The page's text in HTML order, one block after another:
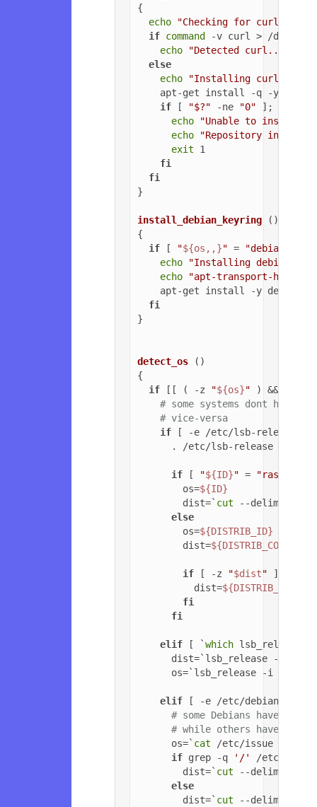
{
echo
"Checking for curl..."
if command -v curl > /dev/
echo
"Detected curl..."
else
echo
"Installing curl..."
    apt-get install -q -y curl
if [ "$?" -ne "0" ];
echo
"Unable to install
echo
"Repository
exit 1
fi
fi
}
install_debian_keyring ()
{
if [ "${os,,}" = "debian"
echo
"Installing debian-
echo
"apt-transport-https on
apt-get install -y debian-
fi
}
detect_os ()
{
if [[ ( -z "${os}" ) && ( -z
# some systems dont have
# vice-versa
if [ -e /etc/lsb-release
      . /etc/lsb-release
if [ "${ID}" = "raspbian"
        os=
${ID}
        dist=`
cut --delimiter=
else
        os=
${DISTRIB_ID}
        dist=
if [ -z "$dist" ];
          dist=
fi
fi
elif [ `which lsb_release
      dist=`lsb_release -c |
      os=`lsb_release -i |
elif [ -e /etc/
# some Debians have
# while others have
      os=`
cat /etc/issue |
if grep -q '/'
/etc/
        dist=`
cut --delimiter=
else
        dist=`
cut --delimiter=